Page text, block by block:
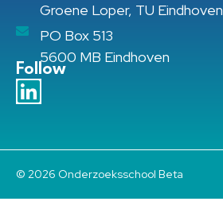
Groene Loper, TU Eindhoven
PO Box 513
5600 MB Eindhoven
Follow
© 2026 Onderzoeksschool Beta